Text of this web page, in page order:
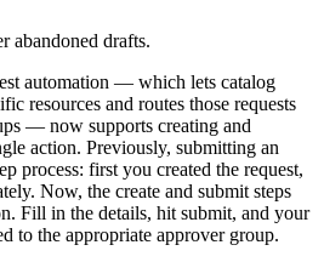
abandoned drafts.
automation — which lets catalog
resources and routes those requests
— now supports creating and
action. Previously, submitting an
process: first you created the request,
Now, the create and submit steps
Fill in the details, hit submit, and your
to the appropriate approver group.